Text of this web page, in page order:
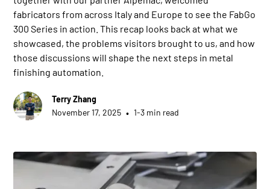
fabricators from across Italy and Europe to see the FabGo
300 Series in action. This recap looks back at what we
showcased, the problems visitors brought to us, and how
those discussions will shape the next steps in metal
finishing automation.
Terry Zhang
November 17, 2025 • 1-3 min read